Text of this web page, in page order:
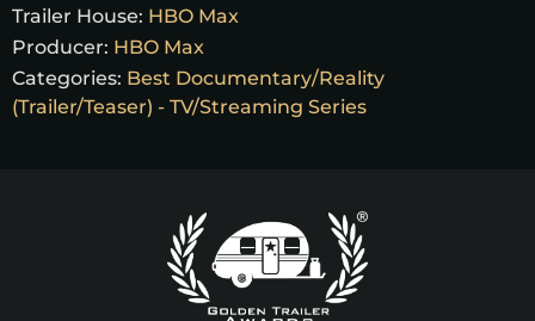
Trailer House: HBO Max
Producer: HBO Max
Categories: Best Documentary/Reality
(Trailer/Teaser) - TV/Streaming Series